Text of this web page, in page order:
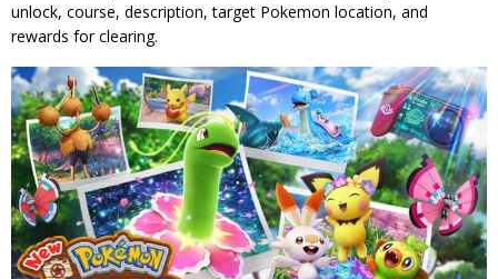
unlock, course, description, target Pokemon location, and
rewards for clearing.